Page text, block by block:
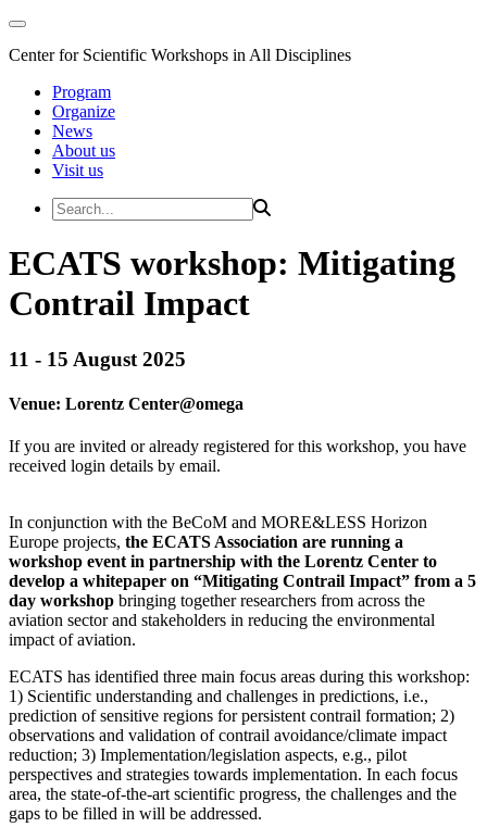
Center for Scientific Workshops in All Disciplines
Program
Organize
News
About us
Visit us
ECATS workshop: Mitigating
Contrail Impact
11 - 15 August 2025
Venue: Lorentz Center@omega
If you are invited or already registered for this workshop, you have
received login details by email.
In conjunction with the BeCoM and MORE&LESS Horizon
Europe projects, the ECATS Association are running a
workshop event in partnership with the Lorentz Center to
develop a whitepaper on “Mitigating Contrail Impact” from a 5
day workshop bringing together researchers from across the
aviation sector and stakeholders in reducing the environmental
impact of aviation.
ECATS has identified three main focus areas during this workshop:
1) Scientific understanding and challenges in predictions, i.e.,
prediction of sensitive regions for persistent contrail formation; 2)
observations and validation of contrail avoidance/climate impact
reduction; 3) Implementation/legislation aspects, e.g., pilot
perspectives and strategies towards implementation. In each focus
area, the state-of-the-art scientific progress, the challenges and the
gaps to be filled in will be addressed.